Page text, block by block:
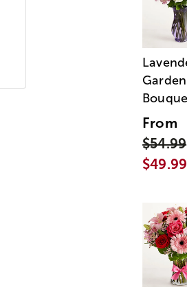
Garden
From
$54.99
$49.99